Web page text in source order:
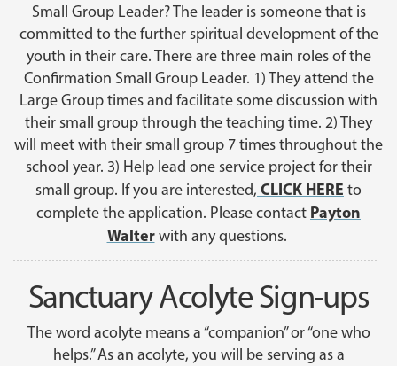
Small Group Leader? The leader is someone that is
committed to the further spiritual development of the
youth in their care. There are three main roles of the
Confirmation Small Group Leader. 1) They attend the
Large Group times and facilitate some discussion with
their small group through the teaching time. 2) They
will meet with their small group 7 times throughout the
school year. 3) Help lead one service project for their
small group. If you are interested, CLICK HERE to
complete the application. Please contact Payton
Walterwith any questions.
Sanctuary Acolyte Sign-ups
The word acolyte means a “companion” or “one who
helps.” As an acolyte, you will be serving as a